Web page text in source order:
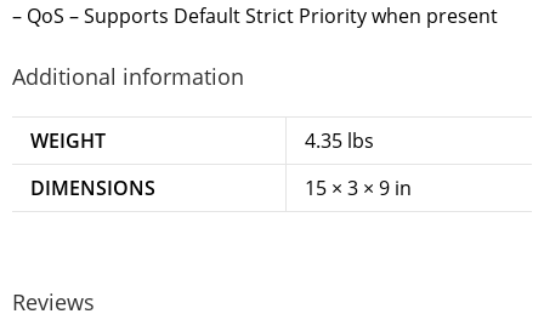
– QoS – Supports Default Strict Priority when present
Additional information
WEIGHT
4.35 lbs
DIMENSIONS
15 × 3 × 9 in
Reviews